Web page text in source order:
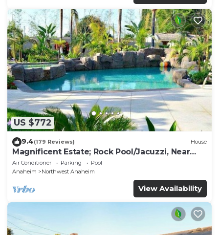
US $772
9.4(179 Reviews) House
Magnificent Estate; Rock Pool/Jacuzzi, Near
Disney
Air Conditioner Parking
Pool
Anaheim
Northwest Anaheim
View Availability